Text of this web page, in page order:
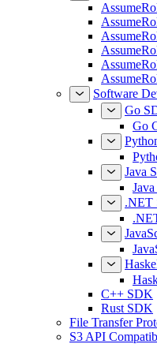
Software
Go
Go
Java
.NET
C++ SDK
Rust SDK
File Transfer
S3 API